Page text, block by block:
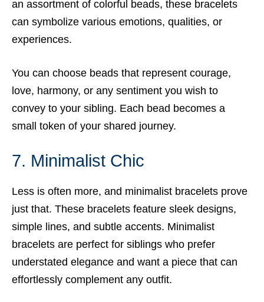
an assortment of colorful beads, these bracelets
can symbolize various emotions, qualities, or
experiences.
You can choose beads that represent courage,
love, harmony, or any sentiment you wish to
convey to your sibling. Each bead becomes a
small token of your shared journey.
7. Minimalist Chic
Less is often more, and minimalist bracelets prove
just that. These bracelets feature sleek designs,
simple lines, and subtle accents. Minimalist
bracelets are perfect for siblings who prefer
understated elegance and want a piece that can
effortlessly complement any outfit.